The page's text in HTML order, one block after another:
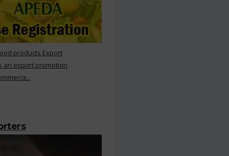
products Export
an export promotion